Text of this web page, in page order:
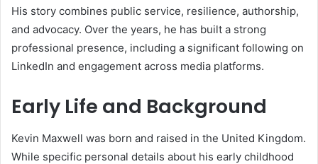
His story combines public service, resilience, authorship,
and advocacy. Over the years, he has built a strong
professional presence, including a significant following on
LinkedIn and engagement across media platforms.
Early Life and Background
Kevin Maxwell was born and raised in the United Kingdom.
While specific personal details about his early childhood